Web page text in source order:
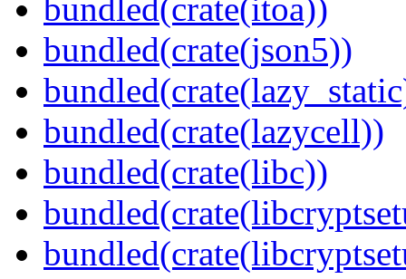
bundled(crate(itoa))
bundled(crate(json5))
bundled(crate(lazycell))
bundled(crate(libc))